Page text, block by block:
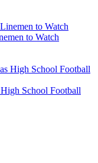
to Watch
School Football